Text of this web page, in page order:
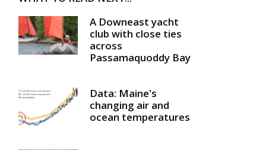
A Downeast yacht
club with close ties
across
Passamaquoddy Bay
Data: Maine's
changing air and
ocean temperatures